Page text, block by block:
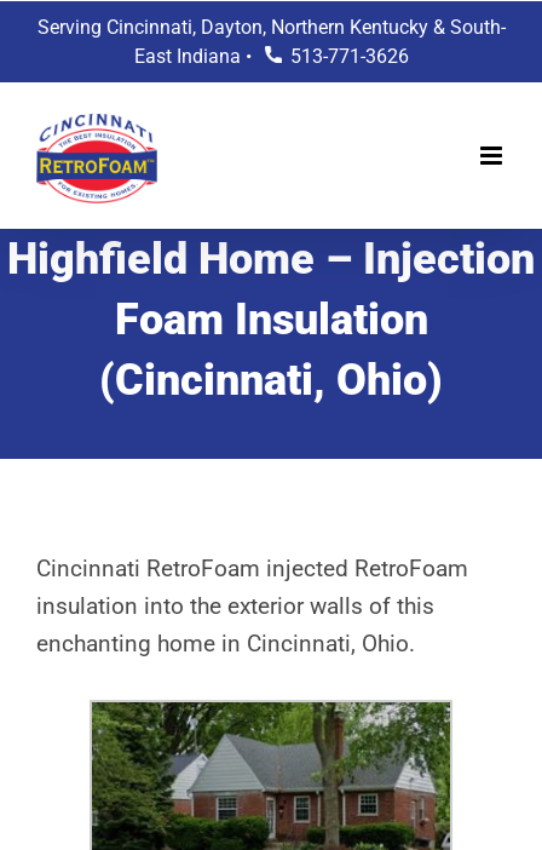
Serving Cincinnati, Dayton, Northern Kentucky & South-
East Indiana •
513-771-3626
Highfield Home – Injection
Foam Insulation
(Cincinnati, Ohio)
Cincinnati RetroFoam injected RetroFoam
insulation into the exterior walls of this
enchanting home in Cincinnati, Ohio.